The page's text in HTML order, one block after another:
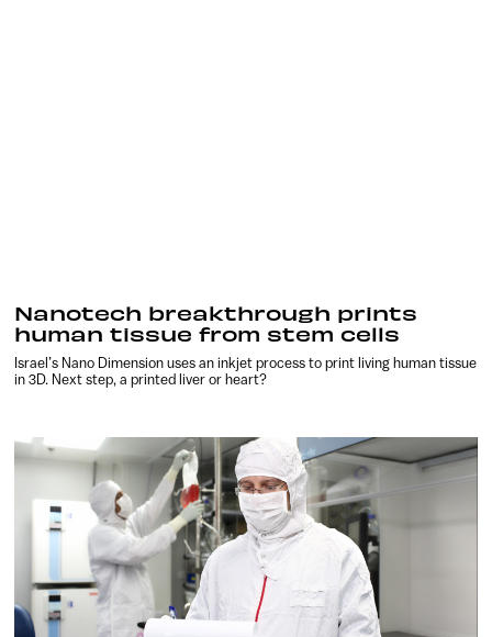
Nanotech breakthrough prints
human tissue from stem cells
Israel’s Nano Dimension uses an inkjet process to print living human tissue
in 3D. Next step, a printed liver or heart?